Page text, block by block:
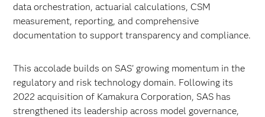
data orchestration, actuarial calculations, CSM
measurement, reporting, and comprehensive
documentation to support transparency and compliance.
This accolade builds on SAS' growing momentum in the
regulatory and risk technology domain. Following its
2022 acquisition of Kamakura Corporation, SAS has
strengthened its leadership across model governance,